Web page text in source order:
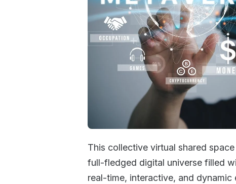
This collective virtual shared
full-fledged digital universe filled
real-time, interactive, and dynamic